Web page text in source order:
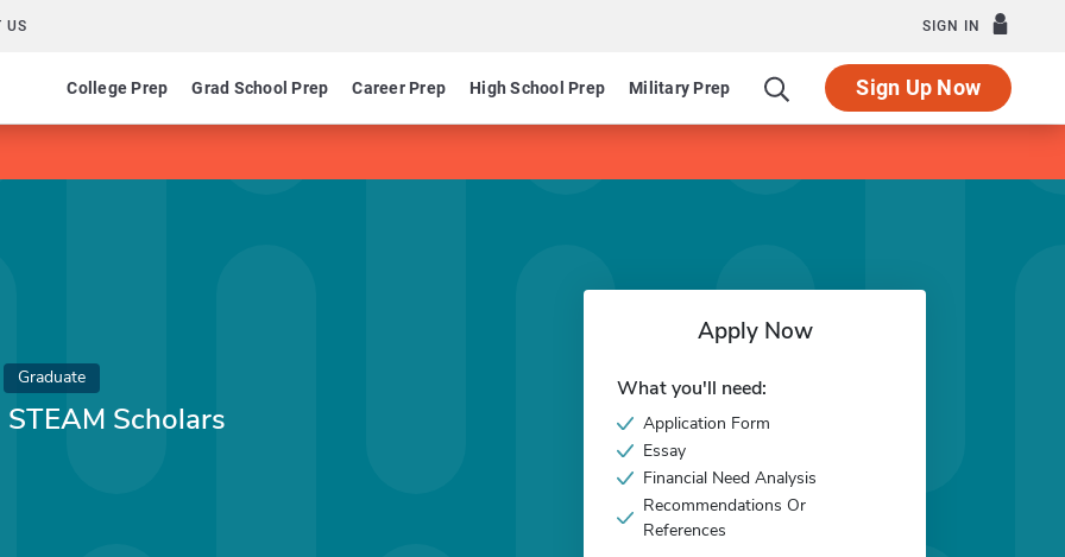
US SIGN IN
College Prep Grad School Prep Career Prep High School Prep Military Prep Sign Up Now
Graduate
Scholars
Apply Now
What you'll need:
Application Form
Essay
Financial Need Analysis
Recommendations Or
References